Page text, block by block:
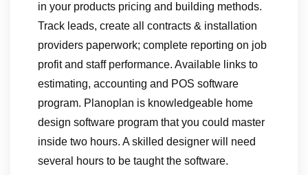
in your products pricing and building methods.
Track leads, create all contracts & installation
providers paperwork; complete reporting on job
profit and staff performance. Available links to
estimating, accounting and POS software
program. Planoplan is knowledgeable home
design software program that you could master
inside two hours. A skilled designer will need
several hours to be taught the software.